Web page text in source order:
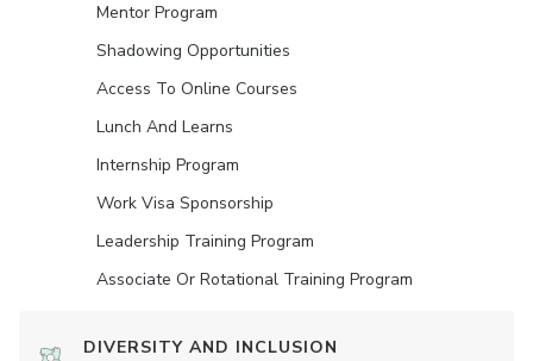
Mentor Program
Shadowing Opportunities
Access To Online Courses
Lunch And Learns
Internship Program
Work Visa Sponsorship
Leadership Training Program
Associate Or Rotational Training Program
DIVERSITY AND INCLUSION